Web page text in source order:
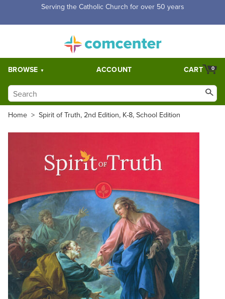
Free Shipping for orders over $5,000. Half price shipping for
BROWSE ACCOUNT 0
CART
Home > Spirit of Truth, 2nd Edition, K-8, School Edition